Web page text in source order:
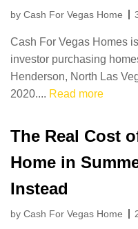
by Cash For Vegas Home
Cash For Vegas Homes
investor purchasing
Henderson, North Las
2020.... Read more
The Real Cost
Home in
Instead
by Cash For Vegas Home